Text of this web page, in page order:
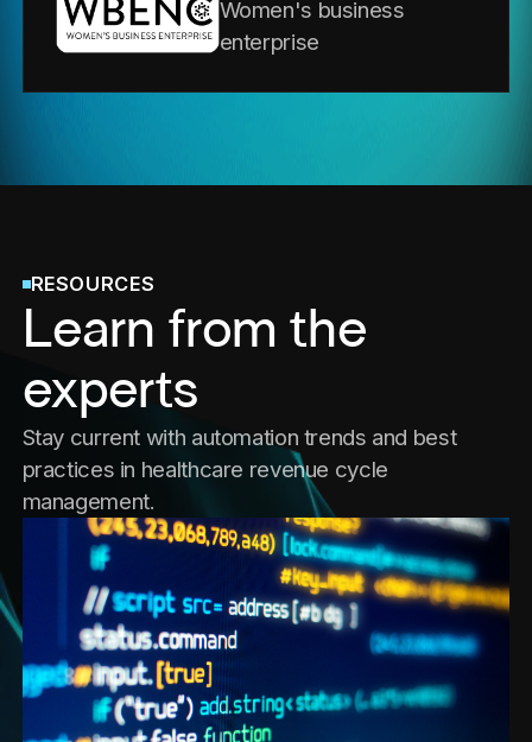
Women's business
enterprise
RESOURCES
Learn from the
experts
Stay current with automation trends and best
practices in healthcare revenue cycle
management.